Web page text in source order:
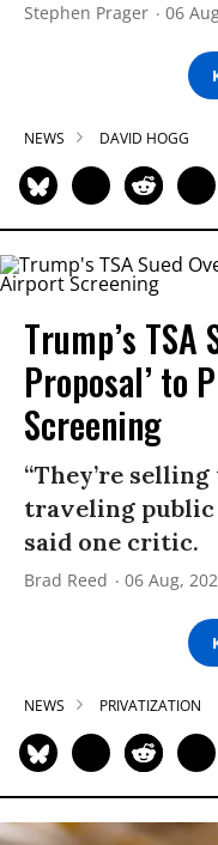
Stephen Prager 06
NEWS DAVID HOGG
Trump’s TSA
Proposal’ to
Screening
“They’re
traveling public
said one critic.
Brad Reed 06 Aug,
NEWS PRIVATIZATION